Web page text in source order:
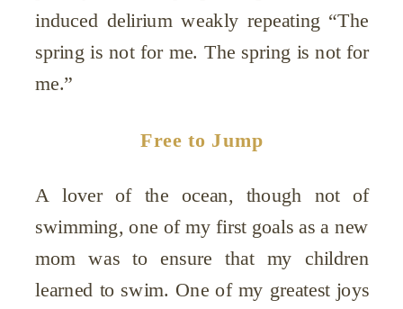
induced delirium weakly repeating “The
spring is not for me. The spring is not for
me.”
Free to Jump
A lover of the ocean, though not of
swimming, one of my first goals as a new
mom was to ensure that my children
learned to swim. One of my greatest joys